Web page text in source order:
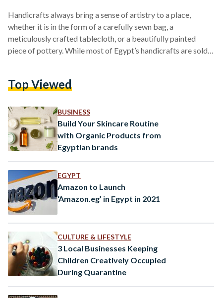
Handicrafts always bring a sense of artistry to a place,
whether it is in the form of a carefully sewn bag, a
meticulously crafted tablecloth, or a beautifully painted
piece of pottery. While most of Egypt’s handicrafts are sold
Diarna is a handicrafts exhibition organized by the Egyptian
Men…
Top Viewed
BUSINESS
Build Your Skincare Routine
with Organic Products from
Egyptian brands
EGYPT
Amazon to Launch
‘Amazon.eg’ in Egypt in 2021
CULTURE & LIFESTYLE
3 Local Businesses Keeping
Children Creatively Occupied
During Quarantine